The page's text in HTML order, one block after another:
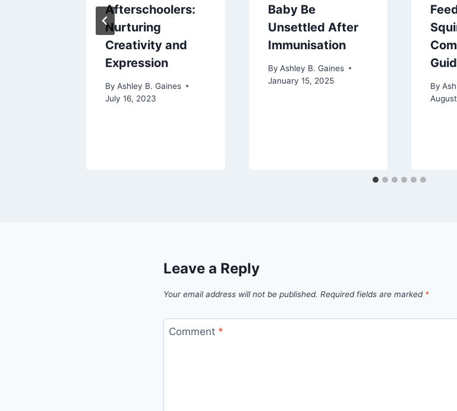
Afterschoolers:
Nurturing
Creativity and
Expression
By Ashley B. Gaines
July 16, 2023
Baby Be
Unsettled After
Immunisation
By Ashley B. Gaines
January 15, 2025
By
Leave a Reply
Your email address will not be published. Required fields are marked *
Comment *